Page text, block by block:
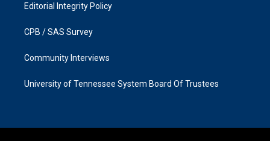
Editorial Integrity Policy
CPB / SAS Survey
Community Interviews
University of Tennessee System Board Of Trustees